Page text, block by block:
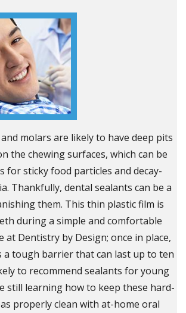
molars are likely to have deep pits
the chewing surfaces, which can be
for sticky food particles and decay-
Thankfully, dental sealants can be a
them. This thin plastic film is
during a simple and comfortable
at Dentistry by Design; once in place,
a tough barrier that can last up to ten
to recommend sealants for young
still learning how to keep these hard-
properly clean with at-home oral